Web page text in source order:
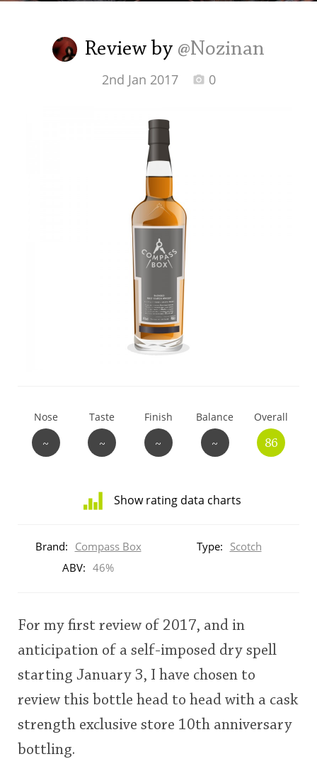
Review by @Nozinan
2nd Jan 2017 0
Nose
~
Taste
~
Finish
~
Balance
~
Overall
86
Show rating data charts
ratings
rating
Brand: Compass Box Type: Scotch
ABV: 46%
For my first review of 2017, and in
anticipation of a self-imposed dry spell
starting January 3, I have chosen to
review this bottle head to head with a cask
strength exclusive store 10th anniversary
bottling.
Irish Whiskey
Thomas H. Handy
So, what are you drinking now?
Announcement about the future of
Happy Birthday!!
In Memory...
Whisky and baseball